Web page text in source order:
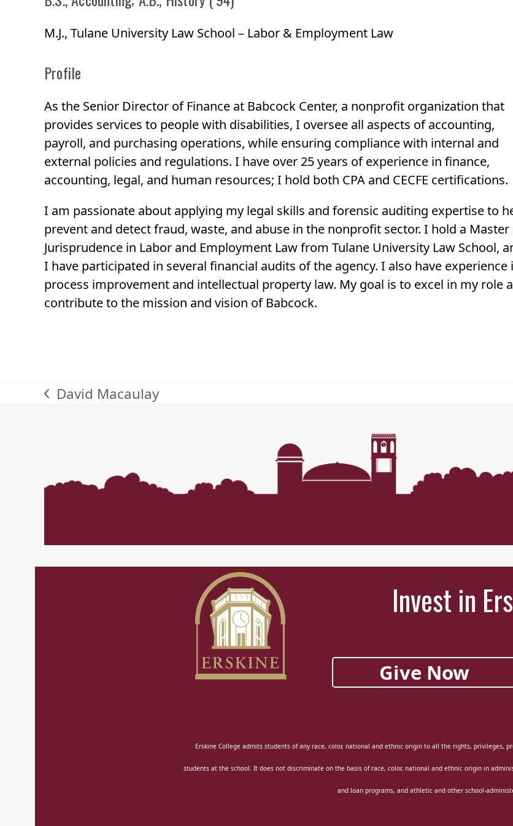
M.J., Tulane University Law School – Labor & Employment Law
Profile
As the Senior Director of Finance at Babcock Center, a nonprofit organization that
provides services to people with disabilities, I oversee all aspects of accounting,
payroll, and purchasing operations, while ensuring compliance with internal and
external policies and regulations. I have over 25 years of experience in finance,
accounting, legal, and human resources; I hold both CPA and CECFE certifications.
I am passionate about applying my legal skills and forensic auditing expertise to
prevent and detect fraud, waste, and abuse in the nonprofit sector. I hold a Master
Jurisprudence in Labor and Employment Law from Tulane University Law School,
I have participated in several financial audits of the agency. I also have experience
process improvement and intellectual property law. My goal is to excel in my role
contribute to the mission and vision of Babcock.
previous
David Macaulay
Invest in
Give Now
Erskine College admits students of any race, color, national and ethnic origin to all the rights, privileges,
students at the school. It does not discriminate on the basis of race, color, national and ethnic origin in
and loan programs, and athletic and other school-